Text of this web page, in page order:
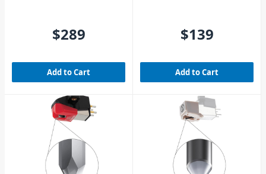
$289
Add to Cart
$139
Add to Cart